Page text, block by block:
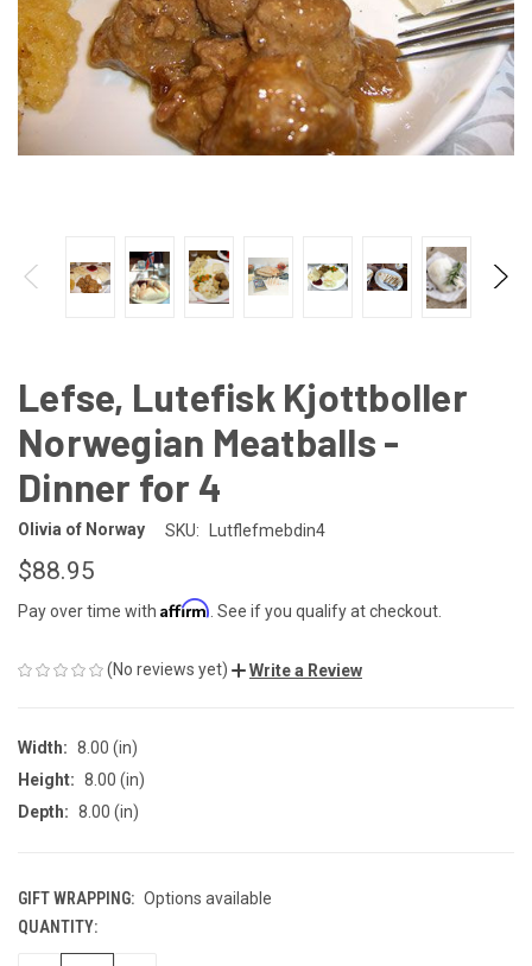
Lefse, Lutefisk Kjottboller
Norwegian Meatballs -
Dinner for 4
Olivia of Norway SKU: Lutflefmebdin4
$88.95
Pay over time with Affirm . See if you qualify at checkout.
(No reviews yet) Write a Review
Width: 8.00 (in)
Height: 8.00 (in)
Depth: 8.00 (in)
GIFT WRAPPING: Options available
CURRENT
STOCK:
QUANTITY: